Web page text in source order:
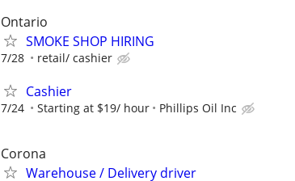
Ontario
SMOKE SHOP HIRING
7/28 retail/ cashier
Cashier
7/24 Starting at $19/ hour Phillips Oil Inc
Corona
Warehouse / Delivery driver